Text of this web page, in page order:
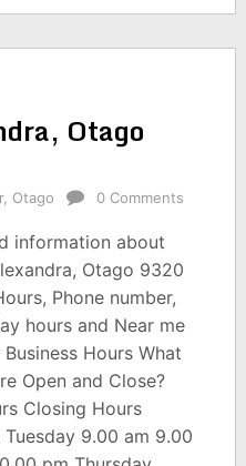
Otago
, Otago 0 Comments
information about
Otago 9320
Phone number,
hours and Near me
Hours What
Open and Close?
Closing Hours
9.00 am 9.00